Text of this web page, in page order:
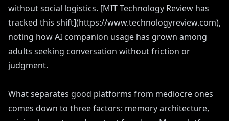
without social logistics. [MIT Technology Review has
tracked this shift](https://www.technologyreview.com),
noting how AI companion usage has grown among
adults seeking conversation without friction or
judgment.
What separates good platforms from mediocre ones
comes down to three factors: memory architecture,